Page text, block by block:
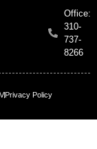
Office:
310-
737-
8266
Privacy Policy